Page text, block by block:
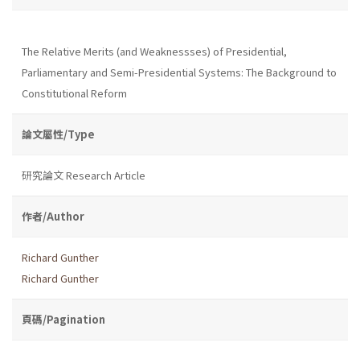
The Relative Merits (and Weaknessses) of Presidential,
Parliamentary and Semi-Presidential Systems: The Background to
Constitutional Reform
論文屬性/Type
研究論文 Research Article
作者/Author
Richard Gunther
Richard Gunther
頁碼/Pagination